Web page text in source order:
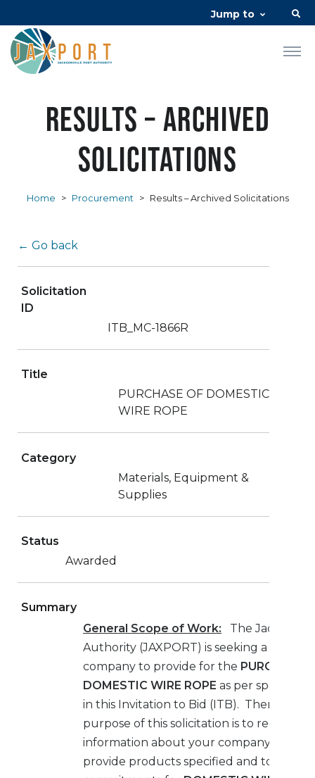
Jump to
Results – Archived
Solicitations
Home > Procurement > Results – Archived Solicitations
← Go back
Solicitation
ID
ITB_MC-1866R
Title
PURCHASE OF DOMESTIC
WIRE ROPE
Category
Materials, Equipment &
Supplies
Status
Awarded
Summary
General Scope of Work: The
Authority (JAXPORT) is seeking a
company to provide for the PURCHASE
DOMESTIC WIRE ROPE as per
in this Invitation to Bid (ITB). Therefore,
purpose of this solicitation is to request
information about your company’s
provide products specified and to obtain